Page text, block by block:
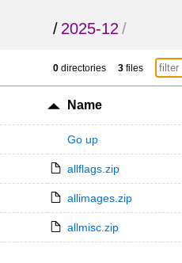
/ 2025-12 /
0 directories 3 files
Name
Go up
allflags.zip
allimages.zip
allmisc.zip